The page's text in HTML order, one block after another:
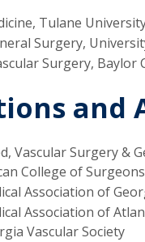
Tulane
Surgery,
Surgery, Baylor
and
Vascular Surgery &
College of Surgeons
Association of
Association of
Vascular Society